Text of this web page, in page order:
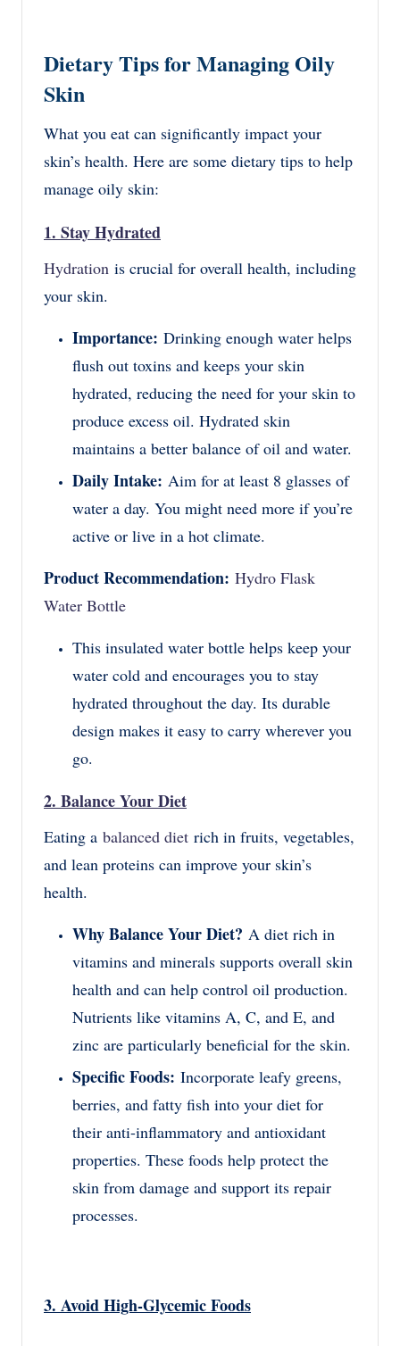
Dietary Tips for Managing Oily
Skin
What you eat can significantly impact your
skin’s health. Here are some dietary tips to help
manage oily skin:
1. Stay Hydrated
Hydration is crucial for overall health, including
your skin.
Importance: Drinking enough water helps
flush out toxins and keeps your skin
hydrated, reducing the need for your skin to
produce excess oil. Hydrated skin
maintains a better balance of oil and water.
Daily Intake: Aim for at least 8 glasses of
water a day. You might need more if you’re
active or live in a hot climate.
Product Recommendation: Hydro Flask
Water Bottle
This insulated water bottle helps keep your
water cold and encourages you to stay
hydrated throughout the day. Its durable
design makes it easy to carry wherever you
go.
2. Balance Your Diet
Eating a balanced diet rich in fruits, vegetables,
and lean proteins can improve your skin’s
health.
Why Balance Your Diet? A diet rich in
vitamins and minerals supports overall skin
health and can help control oil production.
Nutrients like vitamins A, C, and E, and
zinc are particularly beneficial for the skin.
Specific Foods: Incorporate leafy greens,
berries, and fatty fish into your diet for
their anti-inflammatory and antioxidant
properties. These foods help protect the
skin from damage and support its repair
processes.
3. Avoid High-Glycemic Foods